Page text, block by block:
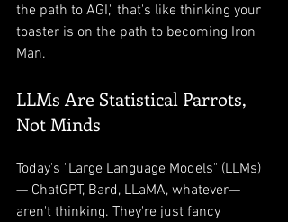
the path to AGI," that's like thinking your
toaster is on the path to becoming Iron
Man.
LLMs Are Statistical Parrots,
Not Minds
Today's "Large Language Models" (LLMs)
— ChatGPT, Bard, LLaMA, whatever—
aren't thinking. They're just fancy